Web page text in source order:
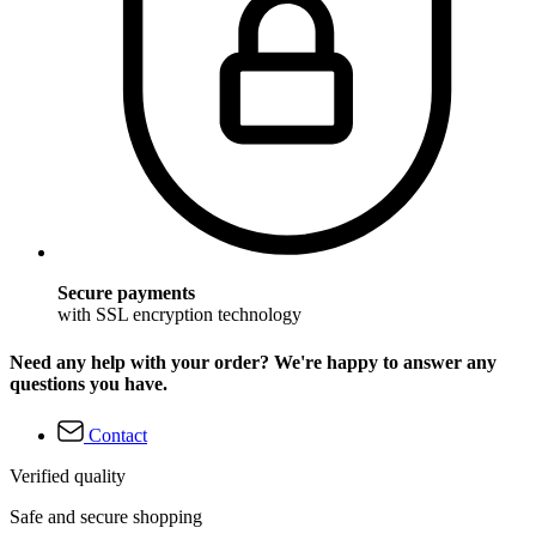
Secure payments
with SSL encryption technology
Need any help with your order? We're happy to answer any
questions you have.
Contact
Verified quality
Safe and secure shopping